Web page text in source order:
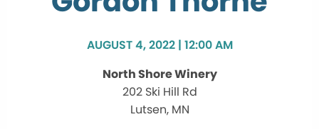
AUGUST 4, 2022 | 12:00 AM
North Shore Winery
202 Ski Hill Rd
Lutsen, MN